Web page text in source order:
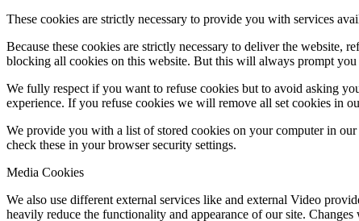
These cookies are strictly necessary to provide you with services
Because these cookies are strictly necessary to deliver the
blocking all cookies on this website. But this will always prompt
We fully respect if you want to refuse cookies but to avoid asking
experience. If you refuse cookies we will remove all set cookies in
We provide you with a list of stored cookies on your computer in
check these in your browser security settings.
Media Cookies
We also use different external services like and external Video
heavily reduce the functionality and appearance of our site.